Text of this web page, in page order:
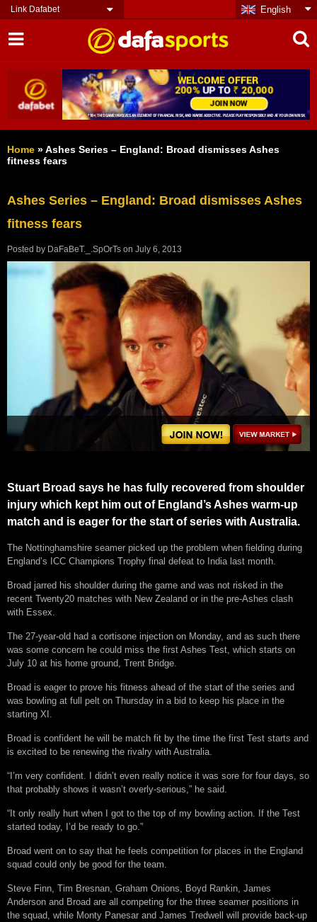
Link Dafabet English
Home »Ashes Series – England: Broad dismisses Ashes
fitness fears
Ashes Series – England: Broad dismisses Ashes
fitness fears
Posted by DaFaBeT._.SpOrTs on July 6, 2013
Stuart Broad says he has fully recovered from shoulder
injury which kept him out of England’s Ashes warm-up
match and is eager for the start of series with Australia.
The Nottinghamshire seamer picked up the problem when fielding during
England’s ICC Champions Trophy final defeat to India last month.
Broad jarred his shoulder during the game and was not risked in the
recent Twenty20 matches with New Zealand or in the pre-Ashes clash
with Essex.
The 27-year-old had a cortisone injection on Monday, and as such there
was some concern he could miss the first Ashes Test, which starts on
July 10 at his home ground, Trent Bridge.
Broad is eager to prove his fitness ahead of the start of the series and
was bowling at full pelt on Thursday in a bid to keep his place in the
starting XI.
Broad is confident he will be match fit by the time the first Test starts and
is excited to be renewing the rivalry with Australia.
“I’m very confident. I didn’t even really notice it was sore for four days, so
that probably shows it wasn’t overly-serious,” he said.
“It only really hurt when I got to the top of my bowling action. If the Test
started today, I’d be ready to go.”
Broad went on to say that he feels competition for places in the England
squad could only be good for the team.
Steve Finn, Tim Bresnan, Graham Onions, Boyd Rankin, James
Anderson and Broad are all competing for the three seamer positions in
the squad, while Monty Panesar and James Tredwell will provide back-up